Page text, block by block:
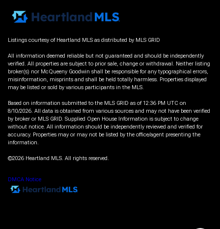
Listings courtesy of Heartland MLS as distributed by MLS GRID
All information deemed reliable but not guaranteed and should be independently
verified. All properties are subject to prior sale, change or withdrawal. Neither listing
broker(s) nor McQueeny Goodwin shall be responsible for any typographical errors,
misinformation, misprints and shall be held totally harmless. Properties displayed
may be listed or sold by various participants in the MLS.
Based on information submitted to the MLS GRID as of 12:36 PM UTC on
8/10/2026. All data is obtained from various sources and may not have been verified
by broker or MLS GRID. Supplied Open House Information is subject to change
without notice. All information should be independently reviewed and verified for
accuracy. Properties may or may not be listed by the office/agent presenting the
information.
©2026 Heartland MLS. All rights reserved.
DMCA Notice